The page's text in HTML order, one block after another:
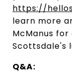
https://
learn more
McManus
Scottsdale's
Q&A: